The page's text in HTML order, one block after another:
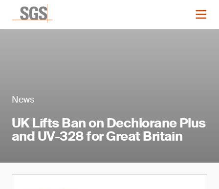
News
UK Lifts Ban on Dechlorane Plus
and UV-328 for Great Britain